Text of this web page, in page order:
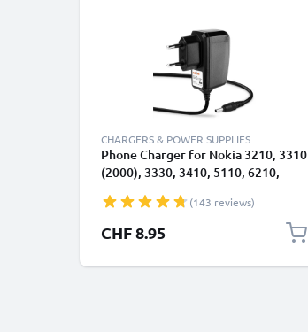
CHARGERS & POWER SUPPLIES
Phone Charger for Nokia 3210, 3310
(2000), 3330, 3410, 5110, 6210,
8850 3.5mm Smartphone Charging
Cable UK Adapter Power Supply
1.4m Lead 2.5W 0.5A / 500mA
(143 reviews)
CHF 8.95